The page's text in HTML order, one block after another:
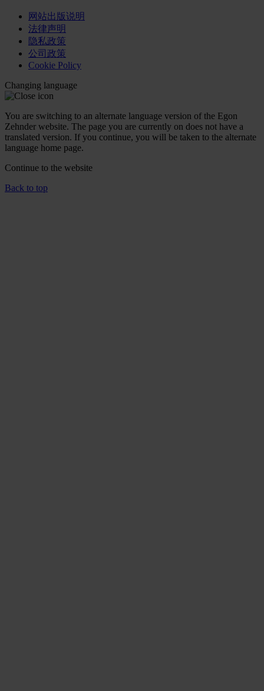
网站出版说明
法律声明
隐私政策
公司政策
Cookie Policy
Changing language
You are switching to an alternate language version of the Egon
Zehnder website. The page you are currently on does not have a
translated version. If you continue, you will be taken to the alternate
language home page.
Continue to the website
Back to top